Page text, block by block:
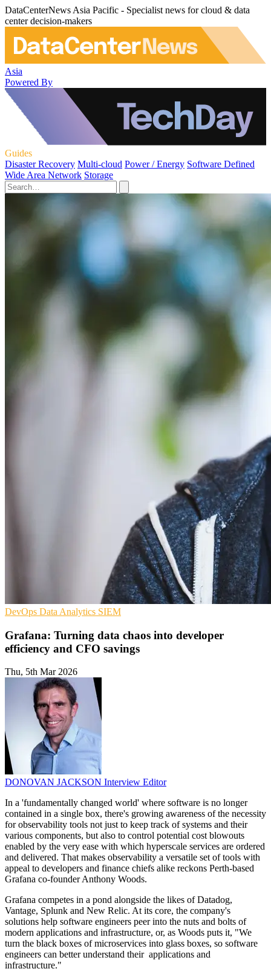
DataCenterNews Asia Pacific - Specialist news for cloud & data
center decision-makers
Asia
Powered By
Guides
Disaster Recovery Multi-cloud Power / Energy Software Defined
Wide Area Network Storage
DevOps Data Analytics SIEM
Grafana: Turning data chaos into developer
efficiency and CFO savings
Thu, 5th Mar 2026
DONOVAN JACKSON Interview Editor
In a 'fundamentally changed world' where software is no longer
contained in a single box, there's growing awareness of the necessity
for observability tools not just to keep track of systems and their
various components, but also to control potential cost blowouts
enabled by the very ease with which hyperscale services are ordered
and delivered. That makes observability a versatile set of tools with
appeal to developers and finance chiefs alike reckons Perth-based
Grafana co-founder Anthony Woods.
Grafana competes in a pond alongside the likes of Datadog,
Vantage, Splunk and New Relic. At its core, the company's
solutions help software engineers peer into the nuts and bolts of
modern applications and infrastructure, or, as Woods puts it, "We
turn the black boxes of microservices into glass boxes, so software
engineers can better understand their applications and
infrastructure."